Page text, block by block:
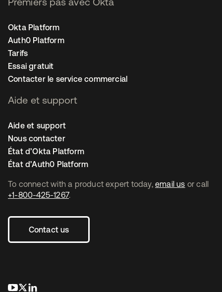
To connect with a product expert today, email us or call
+1-800-425-1267.
Contact us
s’ouvre dans un nouvel onglet
s’ouvre dans un nouvel onglet
Okta Platform
Auth0 Platform
Tarifs
Essai gratuit
Contacter le service commercial
Aide et support
Aide et support
Nous contacter
État d’Okta Platform
État d’Auth0 Platform